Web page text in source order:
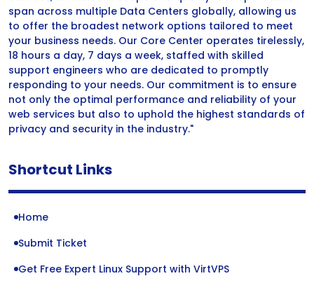
span across multiple Data Centers globally, allowing us
to offer the broadest network options tailored to meet
your business needs. Our Core Center operates tirelessly,
18 hours a day, 7 days a week, staffed with skilled
support engineers who are dedicated to promptly
responding to your needs. Our commitment is to ensure
not only the optimal performance and reliability of your
web services but also to uphold the highest standards of
privacy and security in the industry."
Shortcut Links
Home
Submit Ticket
Get Free Expert Linux Support with VirtVPS